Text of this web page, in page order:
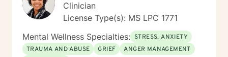
Clinician
License Type(s): MS LPC 1771
Mental Wellness Specialties: STRESS, ANXIETY
TRAUMA AND ABUSE
GRIEF
ANGER MANAGEMENT